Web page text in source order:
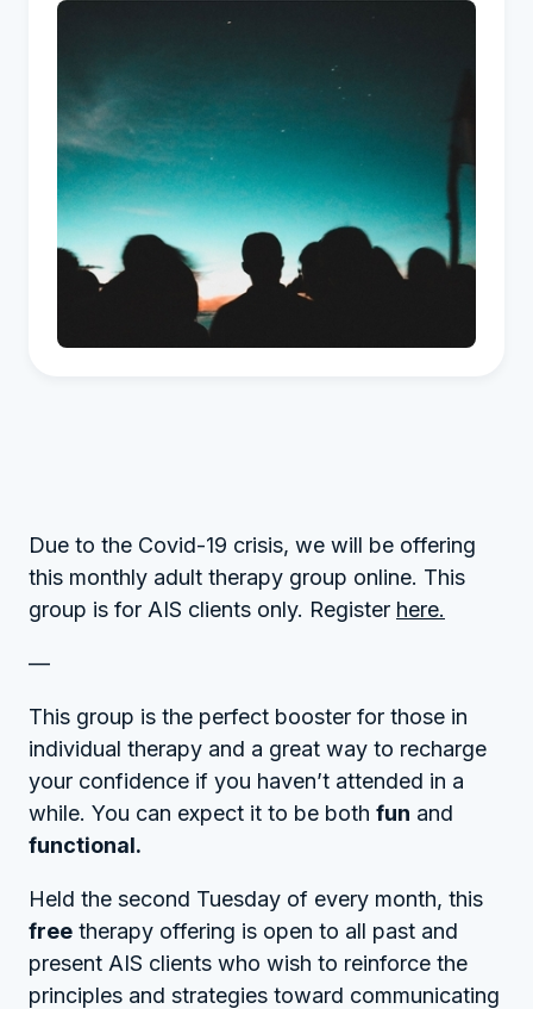
Due to the Covid-19 crisis, we will be offering
this monthly adult therapy group online. This
group is for AIS clients only. Register here.
—
This group is the perfect booster for those in
individual therapy and a great way to recharge
your confidence if you haven’t attended in a
while. You can expect it to be both fun and
functional.
Held the second Tuesday of every month, this
free therapy offering is open to all past and
present AIS clients who wish to reinforce the
principles and strategies toward communicating